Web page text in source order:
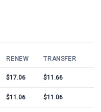
RENEW TRANSFER
$17.06 $11.66
$11.06 $11.06